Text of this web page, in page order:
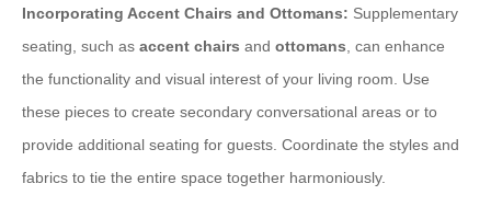
Incorporating Accent Chairs and Ottomans: Supplementary
seating, such as accent chairs and ottomans , can enhance
the functionality and visual interest of your living room. Use
these pieces to create secondary conversational areas or to
provide additional seating for guests. Coordinate the styles and
fabrics to tie the entire space together harmoniously.